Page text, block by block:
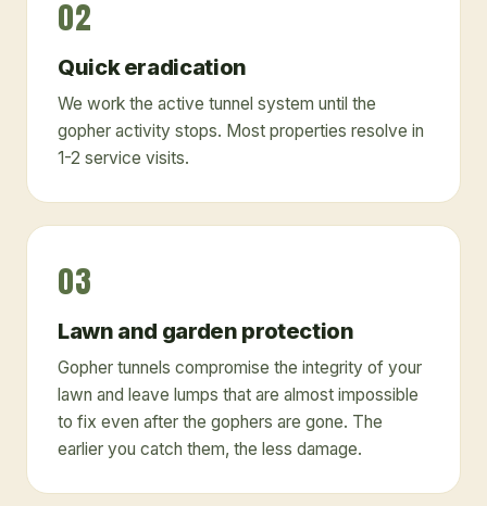
02
Quick eradication
We work the active tunnel system until the
gopher activity stops. Most properties resolve in
1-2 service visits.
03
Lawn and garden protection
Gopher tunnels compromise the integrity of your
lawn and leave lumps that are almost impossible
to fix even after the gophers are gone. The
earlier you catch them, the less damage.